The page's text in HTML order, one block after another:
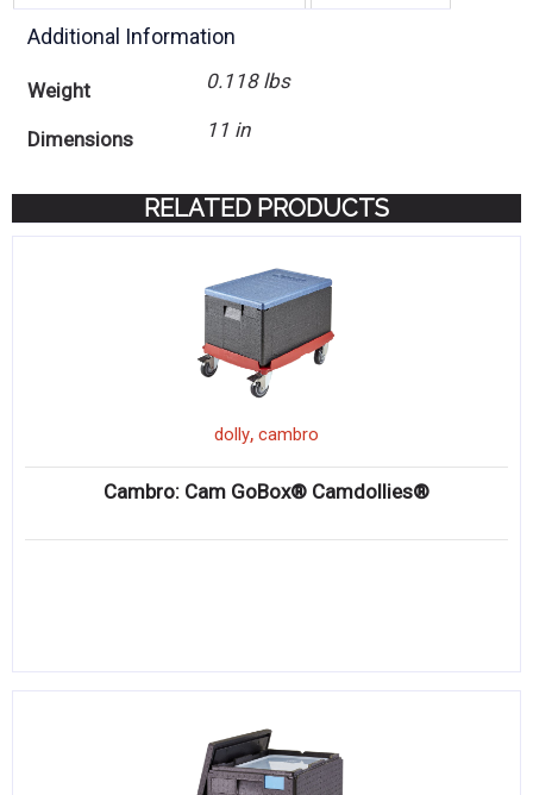
Additional Information
Weight 0.118 lbs
Dimensions 11 in
RELATED PRODUCTS
dolly, cambro
Cambro: Cam GoBox® Camdollies®